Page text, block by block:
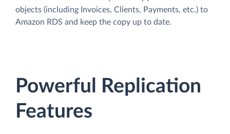
objects (including Invoices, Clients, Payments, etc.) to
Amazon RDS and keep the copy up to date.
Powerful Replication
Features